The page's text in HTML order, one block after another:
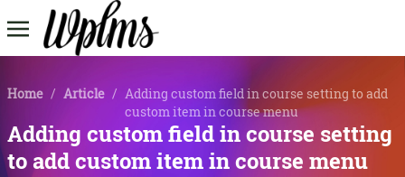
Home / Article / Adding custom field in course setting to add
custom item in course menu
Adding custom field in course setting
to add custom item in course menu